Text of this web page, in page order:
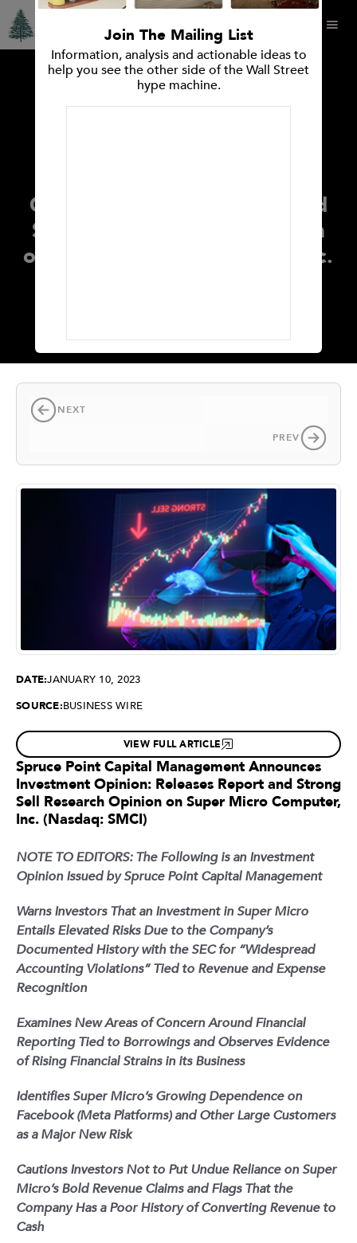
Join The Mailing List
Information, analysis and actionable ideas to
help you see the other side of the Wall Street
hype machine.
Opinion: Releases Report and
Strong Sell Research Opinion
on Super Micro Computer, Inc.
NEXT
PREV
DATE:JANUARY 10, 2023
SOURCE:BUSINESS WIRE
VIEW FULL ARTICLE
Spruce Point Capital Management Announces
Investment Opinion: Releases Report and Strong
Sell Research Opinion on Super Micro Computer,
Inc. (Nasdaq: SMCI)
NOTE TO EDITORS: The Following is an Investment
Opinion Issued by Spruce Point Capital Management
Warns Investors That an Investment in Super Micro
Entails Elevated Risks Due to the Company’s
Documented History with the SEC for “Widespread
Accounting Violations” Tied to Revenue and Expense
Recognition
Examines New Areas of Concern Around Financial
Reporting Tied to Borrowings and Observes Evidence
of Rising Financial Strains in its Business
Identifies Super Micro’s Growing Dependence on
Facebook (Meta Platforms) and Other Large Customers
as a Major New Risk
Cautions Investors Not to Put Undue Reliance on Super
Micro’s Bold Revenue Claims and Flags That the
Company Has a Poor History of Converting Revenue to
Cash